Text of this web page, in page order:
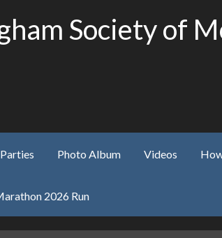
Society of
Photo Album Videos
2026 Run